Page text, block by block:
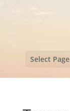
Select Page